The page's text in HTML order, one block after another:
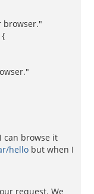
browser."
can browse it
hello but when I
request. We